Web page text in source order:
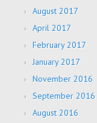
August 2017
April 2017
February 2017
January 2017
November 2016
September 2016
August 2016